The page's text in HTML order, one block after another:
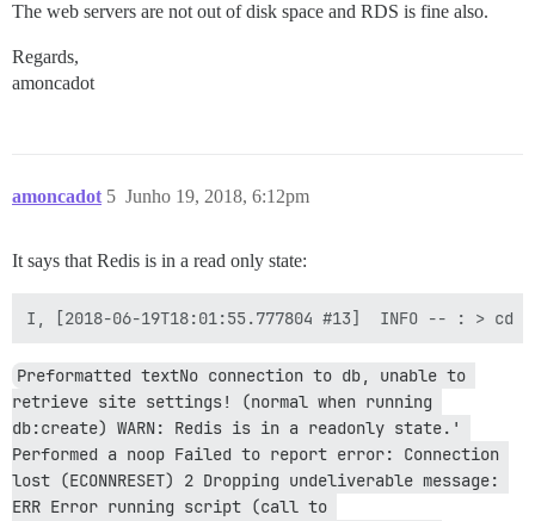
The web servers are not out of disk space and RDS is fine also.
Regards,
amoncadot
amoncadot Junho 19, 2018, 6:12pm
5
It says that Redis is in a read only state:
Preformatted textNo connection to db, unable to
retrieve site settings! (normal when running
db:create) WARN: Redis is in a readonly state.'
Performed a noop Failed to report error: Connection
lost (ECONNRESET) 2 Dropping undeliverable message:
ERR Error running script (call to